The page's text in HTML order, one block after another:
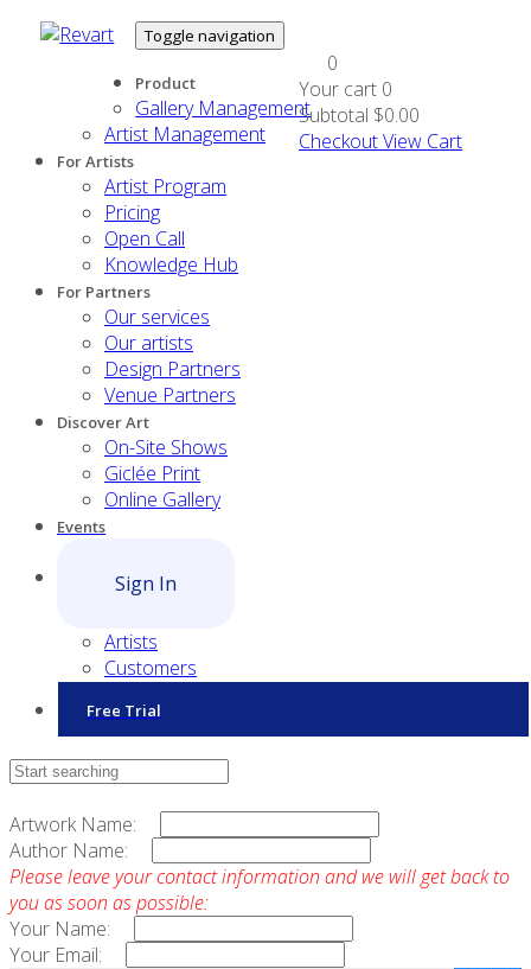
Toggle navigation
Product
Gallery Management
Artist Management
For Artists
Artist Program
Pricing
Open Call
Knowledge Hub
For Partners
Our services
Our artists
Design Partners
Venue Partners
Discover Art
On-Site Shows
Giclée Print
Online Gallery
Events
Sign In
Artists
Customers
Free Trial
0
Your cart 0
Subtotal $0.00
CheckoutView Cart
Contact Sales
Artwork Name:
Author Name:
Please leave your contact information and we will get back to
you as soon as possible:
Your Name:
Your Email: